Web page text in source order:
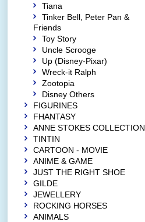
Tiana
Tinker Bell, Peter Pan &
Friends
Toy Story
Uncle Scrooge
Up (Disney-Pixar)
Wreck-it Ralph
Zootopia
Disney Others
FIGURINES
FHANTASY
ANNE STOKES COLLECTION
TINTIN
CARTOON - MOVIE
ANIME & GAME
JUST THE RIGHT SHOE
GILDE
JEWELLERY
ROCKING HORSES
ANIMALS